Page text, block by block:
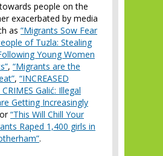
people on the
exacerbated by media
as ”Migrants Sow Fear
of Tuzla: Stealing
Young Women
, “Migrants are the
, “INCREASED
Galić: Illegal
Getting Increasingly
“This Will Chill Your
Raped 1,400 girls in
.